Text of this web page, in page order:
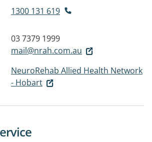
1300 131 619
03 7379 1999
mail@nrah.com.au
NeuroRehab Allied Health Network
- Hobart